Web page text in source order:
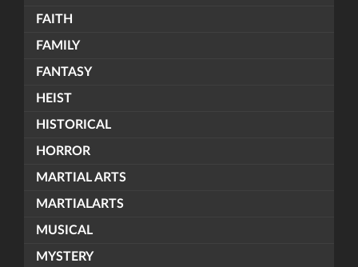
FAITH
FAMILY
FANTASY
HEIST
HISTORICAL
HORROR
MARTIAL ARTS
MARTIALARTS
MUSICAL
MYSTERY